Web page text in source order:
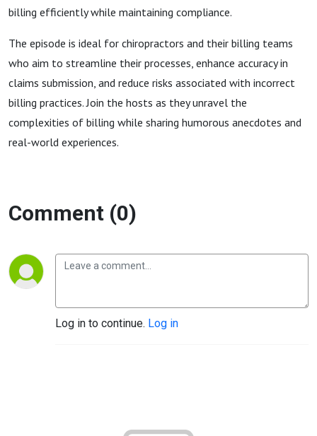
billing efficiently while maintaining compliance.
The episode is ideal for chiropractors and their billing teams
who aim to streamline their processes, enhance accuracy in
claims submission, and reduce risks associated with incorrect
billing practices. Join the hosts as they unravel the
complexities of billing while sharing humorous anecdotes and
real-world experiences.
Comment (0)
Log in to continue. Log in